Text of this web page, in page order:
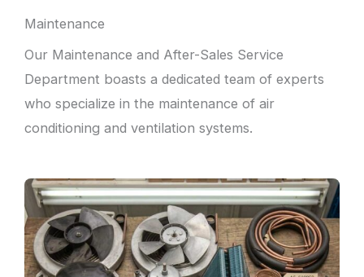
Maintenance
Our Maintenance and After-Sales Service
Department boasts a dedicated team of experts
who specialize in the maintenance of air
conditioning and ventilation systems.